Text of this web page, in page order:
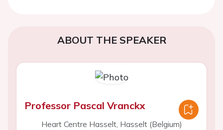
ABOUT THE SPEAKER
Professor Pascal Vranckx
Heart Centre Hasselt, Hasselt (Belgium)